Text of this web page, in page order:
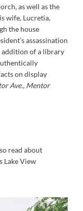
as well as the
wife, Lucretia,
the house
assassination
addition of a library
on display
Ave., Mentor
read about
Lake View